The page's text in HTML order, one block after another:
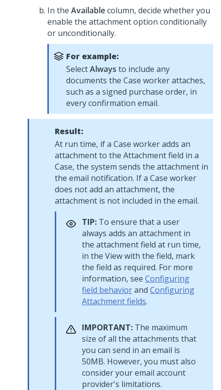
In the Availablecolumn, decide whether you
enable the attachment option conditionally
or unconditionally.
For example:
SelectAlways to include any
documents the Case worker attaches,
such as a signed purchase order, in
every confirmation email.
Result:
At run time, if a Case worker adds an
attachment to the Attachment field in a
Case, the system sends the attachment in
the email notification. If a Case worker
does not add an attachment, the
attachment is not included in the email.
TIP: To ensure that a user
always adds an attachment in
the attachment field at run time,
in the View with the field, mark
the field as required. For more
information, see Configuring
field behaviorand Configuring
Attachment fields.
IMPORTANT: The maximum
size of all the attachments that
you can send in an email is
50MB. However, you must also
consider your email account
provider's limitations.